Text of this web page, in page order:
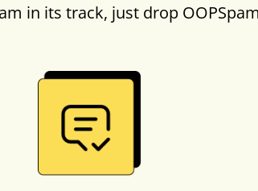
in its track, just drop